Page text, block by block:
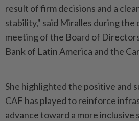
result of firm decisions and a
stability," said Miralles during
meeting of the Board of
Bank of Latin America and the
She highlighted the positive and
CAF has played to reinforce
advance toward a more inclusive